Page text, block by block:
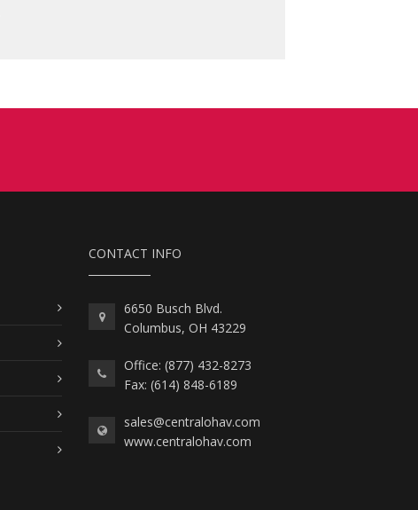
CONTACT INFO
6650 Busch Blvd.
Columbus, OH 43229
Office: (877) 432-8273
Fax: (614) 848-6189
sales@centralohav.com
www.centralohav.com